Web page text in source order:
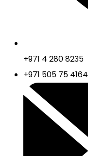
+971 4 280 8235
+971 505 75 4164